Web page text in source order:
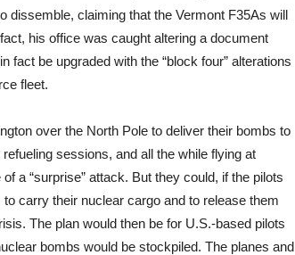
dissemble, claiming that the Vermont F35As will
his office was caught altering a document
fact be upgraded with the “block four” alterations
fleet.
over the North Pole to deliver their bombs to
sessions, and all the while flying at
a “surprise” attack. But they could, if the pilots
carry their nuclear cargo and to release them
The plan would then be for U.S.-based pilots
bombs would be stockpiled. The planes and